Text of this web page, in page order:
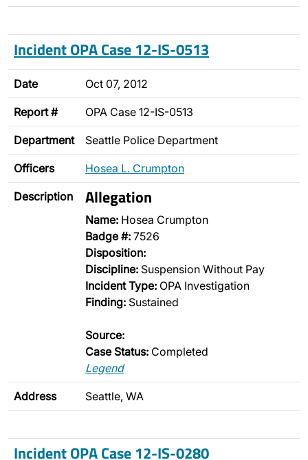
Incident OPA Case 12-IS-0513
Date Oct 07, 2012
Report # OPA Case 12-IS-0513
Department Seattle Police Department
Officers Hosea L. Crumpton
Description Allegation
Name: Hosea Crumpton
Badge #: 7526
Disposition:
Discipline: Suspension Without Pay
Incident Type: OPA Investigation
Finding: Sustained
Source:
Case Status: Completed
Legend
Address Seattle, WA
Incident OPA Case 12-IS-0280